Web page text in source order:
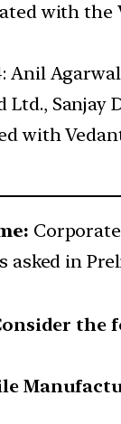
with the
Anil
Ltd.,
with
asked in
the